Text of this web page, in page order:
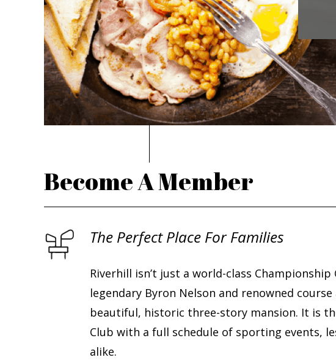
Become A Member
The Perfect Place For Families
Riverhill isn’t just a world-class
legendary Byron Nelson and renowned
beautiful, historic three-story mansion. It is
Club with a full schedule of sporting events,
alike.